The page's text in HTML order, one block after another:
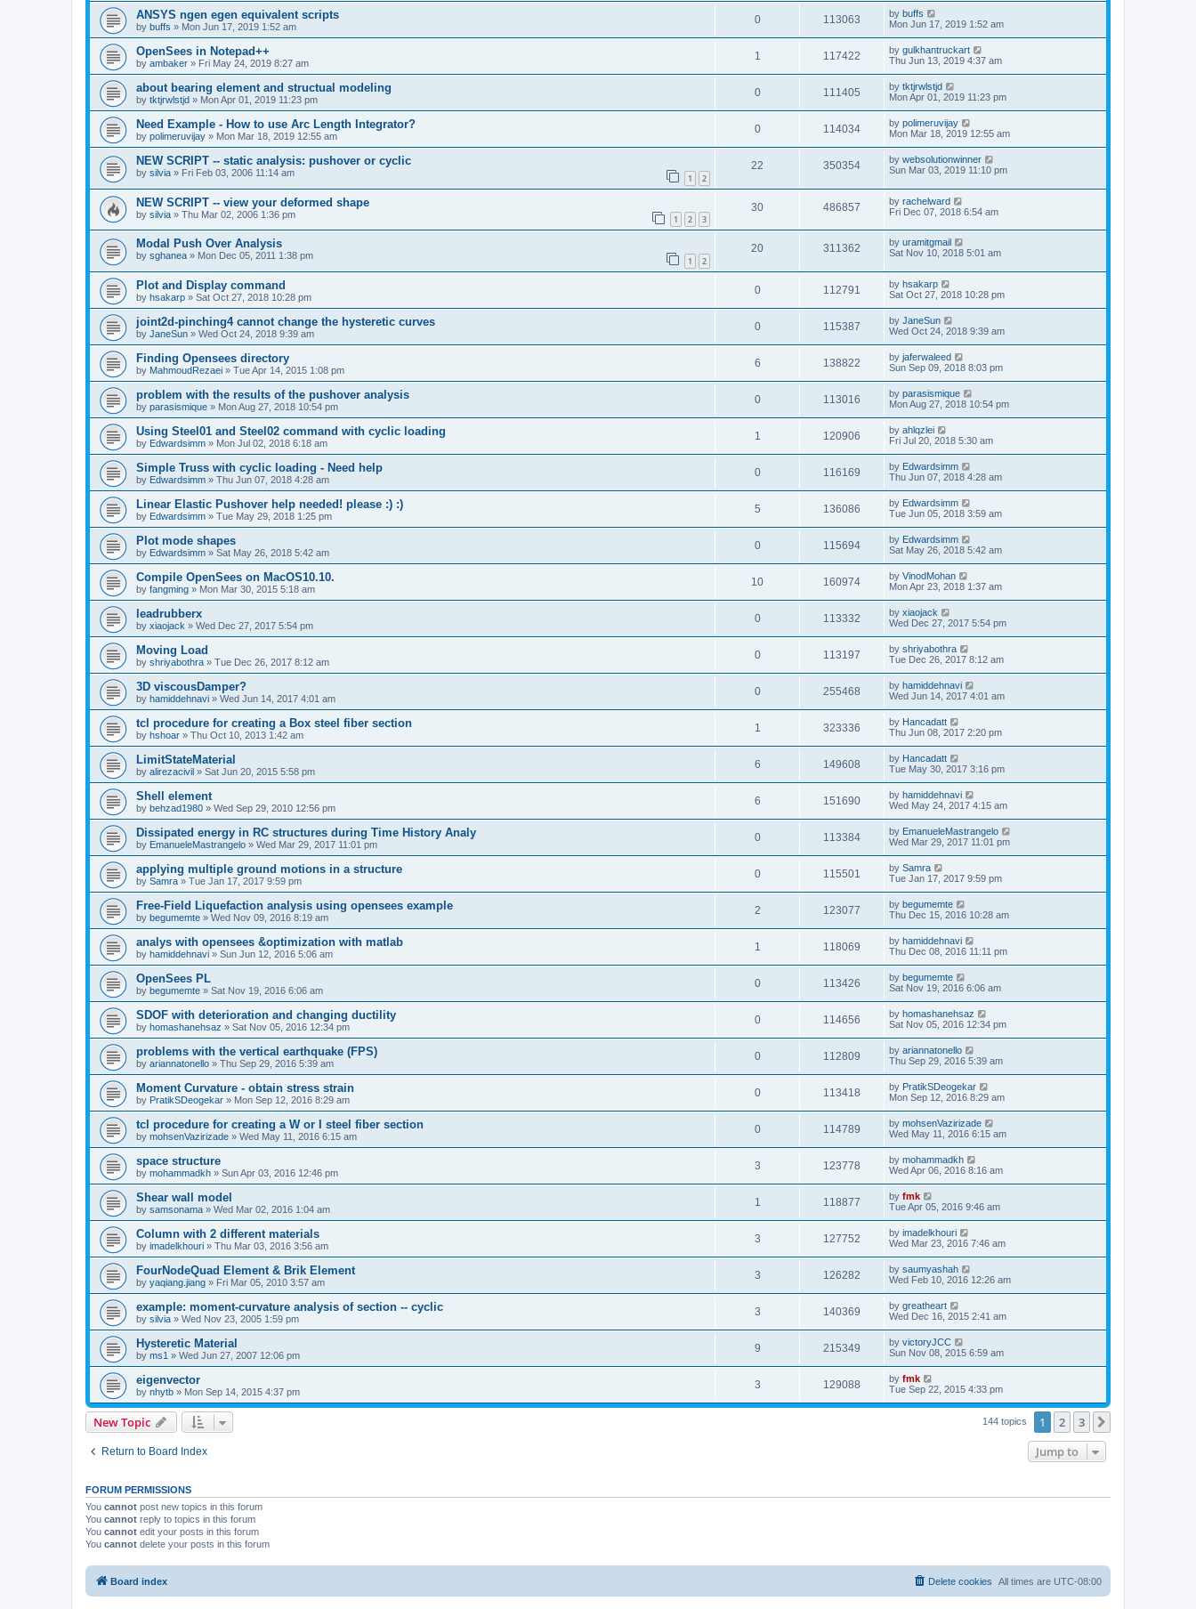
ANSYS ngen egen equivalent scripts
by buffs » Mon Jun 17, 2019 1:52 am
0 113063 by buffs
Mon Jun 17, 2019 1:52 am
OpenSees in Notepad++
by ambaker » Fri May 24, 2019 8:27 am
1 117422 by gulkhantruckart
Thu Jun 13, 2019 4:37 am
about bearing element and structual modeling
by tktjrwlstjd » Mon Apr 01, 2019 11:23 pm
0 111405 by tktjrwlstjd
Mon Apr 01, 2019 11:23 pm
Need Example - How to use Arc Length Integrator?
by polimeruvijay » Mon Mar 18, 2019 12:55 am
0 114034 by polimeruvijay
Mon Mar 18, 2019 12:55 am
NEW SCRIPT -- static analysis: pushover or cyclic
by silvia » Fri Feb 03, 2006 11:14 am 1 2
22 350354 by websolutionwinner
Sun Mar 03, 2019 11:10 pm
NEW SCRIPT -- view your deformed shape
by silvia » Thu Mar 02, 2006 1:36 pm 1 2 3
30 486857 by rachelward
Fri Dec 07, 2018 6:54 am
Modal Push Over Analysis
by sghanea » Mon Dec 05, 2011 1:38 pm 1 2
20 311362 by uramitgmail
Sat Nov 10, 2018 5:01 am
Plot and Display command
by hsakarp » Sat Oct 27, 2018 10:28 pm
0 112791 by hsakarp
Sat Oct 27, 2018 10:28 pm
joint2d-pinching4 cannot change the hysteretic curves
by JaneSun » Wed Oct 24, 2018 9:39 am
0 115387 by JaneSun
Wed Oct 24, 2018 9:39 am
Finding Opensees directory
by MahmoudRezaei » Tue Apr 14, 2015 1:08 pm
6 138822 by jaferwaleed
Sun Sep 09, 2018 8:03 pm
problem with the results of the pushover analysis
by parasismique » Mon Aug 27, 2018 10:54 pm
0 113016 by parasismique
Mon Aug 27, 2018 10:54 pm
Using Steel01 and Steel02 command with cyclic loading
by Edwardsimm » Mon Jul 02, 2018 6:18 am
1 120906 by ahlqzlei
Fri Jul 20, 2018 5:30 am
Simple Truss with cyclic loading - Need help
by Edwardsimm » Thu Jun 07, 2018 4:28 am
0 116169 by Edwardsimm
Thu Jun 07, 2018 4:28 am
Linear Elastic Pushover help needed! please :) :)
by Edwardsimm » Tue May 29, 2018 1:25 pm
5 136086 by Edwardsimm
Tue Jun 05, 2018 3:59 am
Plot mode shapes
by Edwardsimm » Sat May 26, 2018 5:42 am
0 115694 by Edwardsimm
Sat May 26, 2018 5:42 am
Compile OpenSees on MacOS10.10.
by fangming » Mon Mar 30, 2015 5:18 am
10 160974 by VinodMohan
Mon Apr 23, 2018 1:37 am
leadrubberx
by xiaojack » Wed Dec 27, 2017 5:54 pm
0 113332 by xiaojack
Wed Dec 27, 2017 5:54 pm
Moving Load
by shriyabothra » Tue Dec 26, 2017 8:12 am
0 113197 by shriyabothra
Tue Dec 26, 2017 8:12 am
3D viscousDamper?
by hamiddehnavi » Wed Jun 14, 2017 4:01 am
0 255468 by hamiddehnavi
Wed Jun 14, 2017 4:01 am
tcl procedure for creating a Box steel fiber section
by hshoar » Thu Oct 10, 2013 1:42 am
1 323336 by Hancadatt
Thu Jun 08, 2017 2:20 pm
LimitStateMaterial
by alirezacivil » Sat Jun 20, 2015 5:58 pm
6 149608 by Hancadatt
Tue May 30, 2017 3:16 pm
Shell element
by behzad1980 » Wed Sep 29, 2010 12:56 pm
6 151690 by hamiddehnavi
Wed May 24, 2017 4:15 am
Dissipated energy in RC structures during Time History Analy
by EmanueleMastrangelo » Wed Mar 29, 2017 11:01 pm
0 113384 by EmanueleMastrangelo
Wed Mar 29, 2017 11:01 pm
applying multiple ground motions in a structure
by Samra » Tue Jan 17, 2017 9:59 pm
0 115501 by Samra
Tue Jan 17, 2017 9:59 pm
Free-Field Liquefaction analysis using opensees example
by begumemte » Wed Nov 09, 2016 8:19 am
2 123077 by begumemte
Thu Dec 15, 2016 10:28 am
analys with opensees &optimization with matlab
by hamiddehnavi » Sun Jun 12, 2016 5:06 am
1 118069 by hamiddehnavi
Thu Dec 08, 2016 11:11 pm
OpenSees PL
by begumemte » Sat Nov 19, 2016 6:06 am
0 113426 by begumemte
Sat Nov 19, 2016 6:06 am
SDOF with deterioration and changing ductility
by homashanehsaz » Sat Nov 05, 2016 12:34 pm
0 114656 by homashanehsaz
Sat Nov 05, 2016 12:34 pm
problems with the vertical earthquake (FPS)
by ariannatonello » Thu Sep 29, 2016 5:39 am
0 112809 by ariannatonello
Thu Sep 29, 2016 5:39 am
Moment Curvature - obtain stress strain
by PratikSDeogekar » Mon Sep 12, 2016 8:29 am
0 113418 by PratikSDeogekar
Mon Sep 12, 2016 8:29 am
tcl procedure for creating a W or I steel fiber section
by mohsenVazirizade » Wed May 11, 2016 6:15 am
0 114789 by mohsenVazirizade
Wed May 11, 2016 6:15 am
space structure
by mohammadkh » Sun Apr 03, 2016 12:46 pm
3 123778 by mohammadkh
Wed Apr 06, 2016 8:16 am
Shear wall model
by samsonama » Wed Mar 02, 2016 1:04 am
1 118877 by fmk
Tue Apr 05, 2016 9:46 am
Column with 2 different materials
by imadelkhouri » Thu Mar 03, 2016 3:56 am
3 127752 by imadelkhouri
Wed Mar 23, 2016 7:46 am
FourNodeQuad Element & Brik Element
by yaqiang.jiang » Fri Mar 05, 2010 3:57 am
3 126282 by saumyashah
Wed Feb 10, 2016 12:26 am
example: moment-curvature analysis of section -- cyclic
by silvia » Wed Nov 23, 2005 1:59 pm
3 140369 by greatheart
Wed Dec 16, 2015 2:41 am
Hysteretic Material
by ms1 » Wed Jun 27, 2007 12:06 pm
9 215349 by victoryJCC
Sun Nov 08, 2015 6:59 am
eigenvector
by nhytb » Mon Sep 14, 2015 4:37 pm
3 129088 by fmk
Tue Sep 22, 2015 4:33 pm
New Topic 144 topics 1 2 3
Return to Board Index Jump to
FORUM PERMISSIONS
You cannot post new topics in this forum
You cannot reply to topics in this forum
You cannot edit your posts in this forum
You cannot delete your posts in this forum
Board index All times are UTC-08:00
Delete cookies